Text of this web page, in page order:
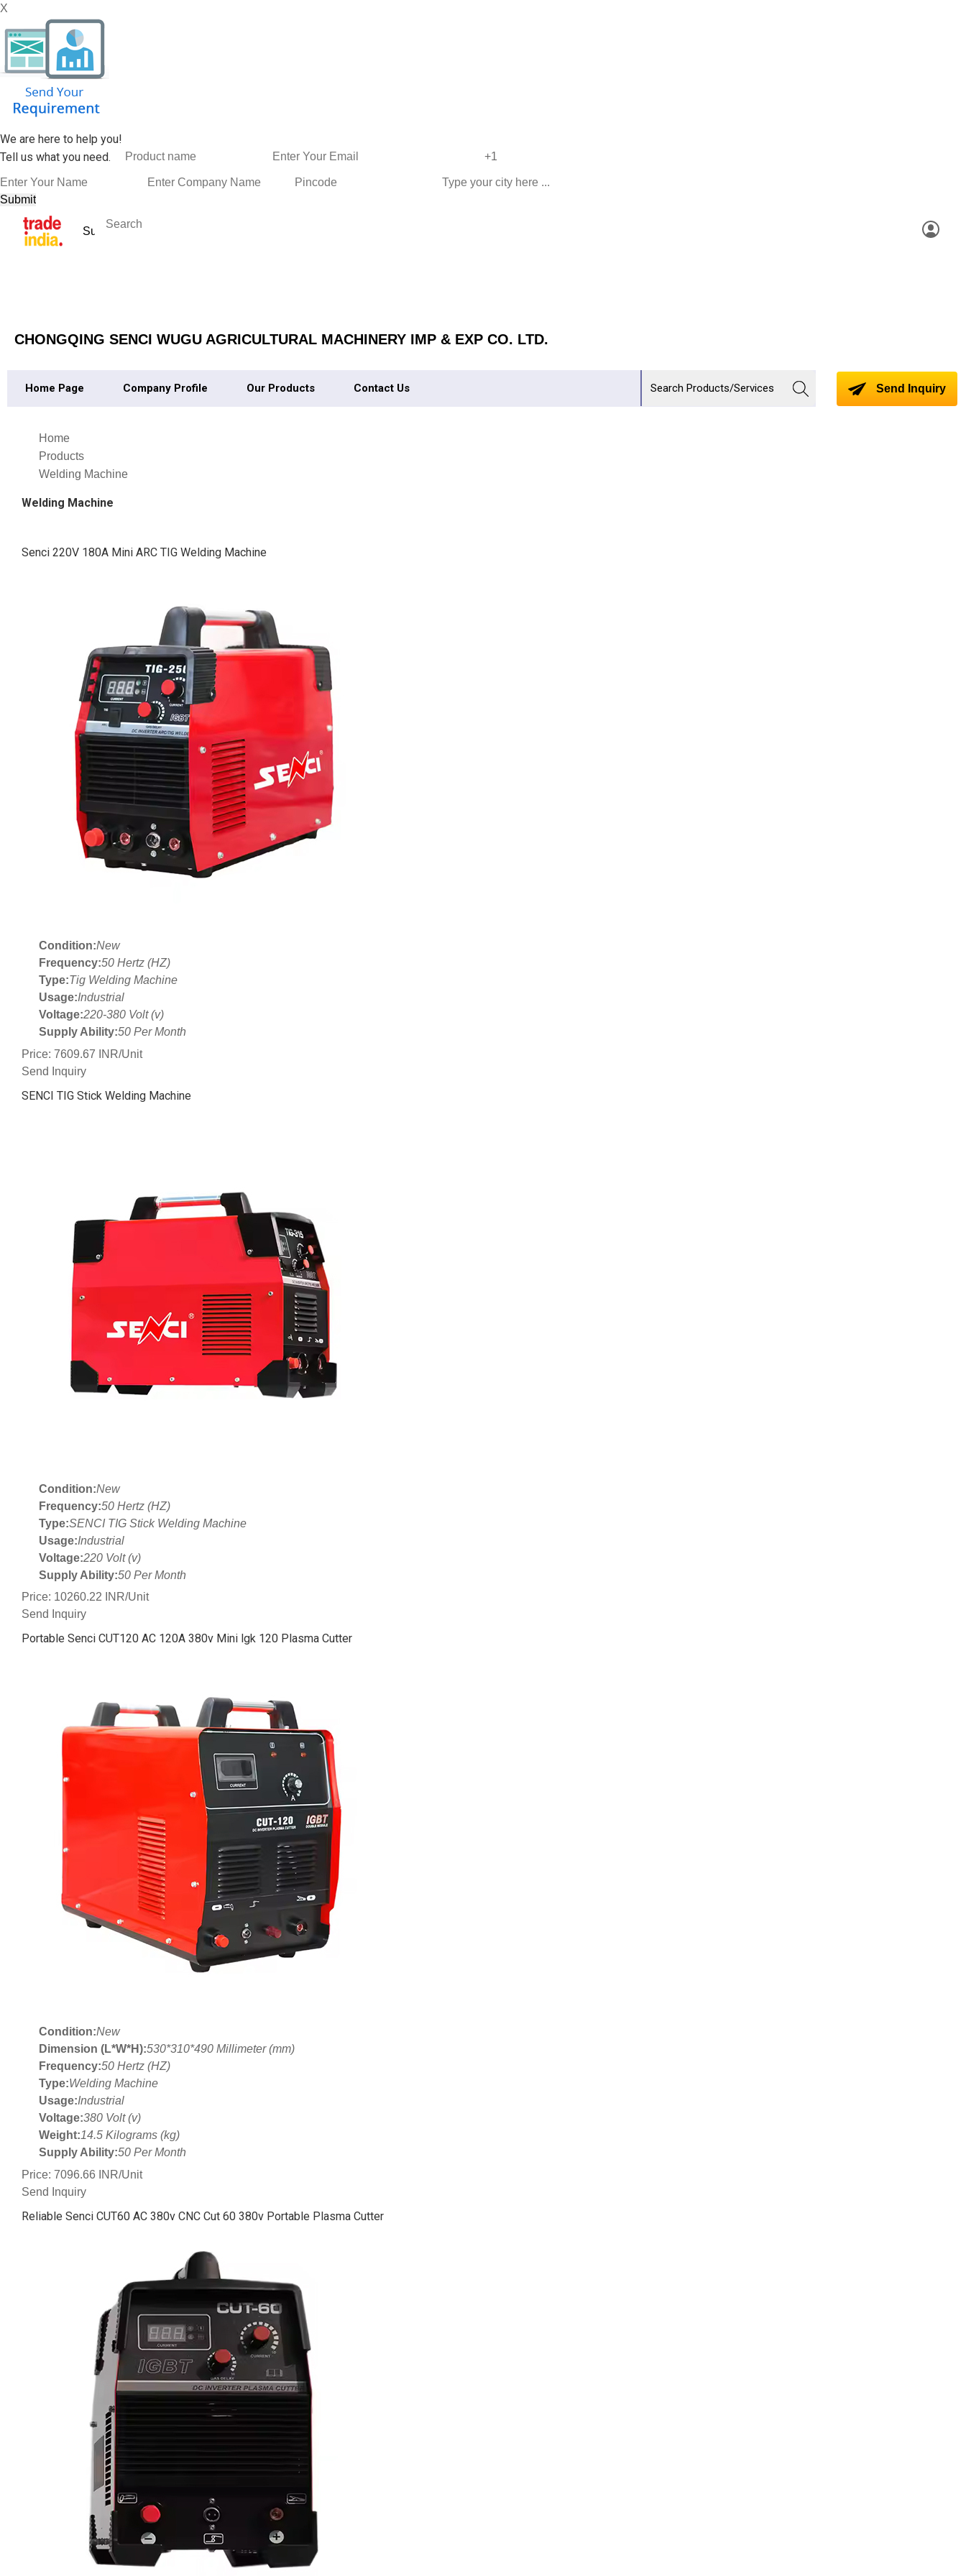
X
We are here to help you!
Tell us what you need.
CHONGQING SENCI WUGU AGRICULTURAL MACHINERY IMP & EXP CO. LTD.
Home Page Company Profile Our Products Contact Us Send Inquiry
Home
Products
Welding Machine
Welding Machine
Senci 220V 180A Mini ARC TIG Welding Machine
Condition:New
Frequency:50 Hertz (HZ)
Type:Tig Welding Machine
Usage:Industrial
Voltage:220-380 Volt (v)
Supply Ability:50 Per Month
Price: 7609.67 INR/Unit
Send Inquiry
SENCI TIG Stick Welding Machine
Condition:New
Frequency:50 Hertz (HZ)
Type:SENCI TIG Stick Welding Machine
Usage:Industrial
Voltage:220 Volt (v)
Supply Ability:50 Per Month
Price: 10260.22 INR/Unit
Send Inquiry
Portable Senci CUT120 AC 120A 380v Mini lgk 120 Plasma Cutter
Condition:New
Dimension (L*W*H):530*310*490 Millimeter (mm)
Frequency:50 Hertz (HZ)
Type:Welding Machine
Usage:Industrial
Voltage:380 Volt (v)
Weight:14.5 Kilograms (kg)
Supply Ability:50 Per Month
Price: 7096.66 INR/Unit
Send Inquiry
Reliable Senci CUT60 AC 380v CNC Cut 60 380v Portable Plasma Cutter